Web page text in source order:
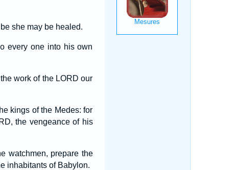
she may be healed.
every one into his own
work of the LORD our
kings of the Medes: for
the vengeance of his
watchmen, prepare the
inhabitants of Babylon.